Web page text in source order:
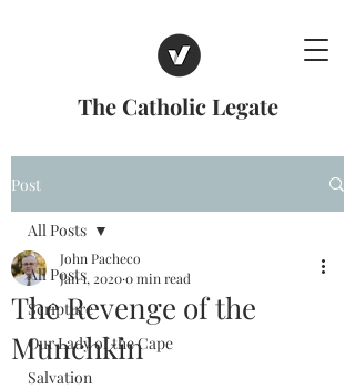
The Catholic Legate
Post
All Posts
Scripture
Our Lady of the Cape
Salvation
All Posts
The Revenge of the
Munchkin
John Pacheco
Jan 1, 20200 min read